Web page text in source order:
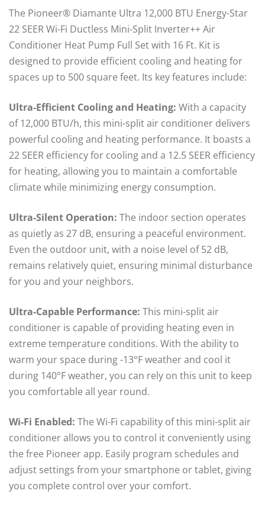
The Pioneer® Diamante Ultra 12,000 BTU Energy-Star
22 SEER Wi-Fi Ductless Mini-Split Inverter++ Air
Conditioner Heat Pump Full Set with 16 Ft. Kit is
designed to provide efficient cooling and heating for
spaces up to 500 square feet. Its key features include:
Ultra-Efficient Cooling and Heating: With a capacity
of 12,000 BTU/h, this mini-split air conditioner delivers
powerful cooling and heating performance. It boasts a
22 SEER efficiency for cooling and a 12.5 SEER efficiency
for heating, allowing you to maintain a comfortable
climate while minimizing energy consumption.
Ultra-Silent Operation: The indoor section operates
as quietly as 27 dB, ensuring a peaceful environment.
Even the outdoor unit, with a noise level of 52 dB,
remains relatively quiet, ensuring minimal disturbance
for you and your neighbors.
Ultra-Capable Performance: This mini-split air
conditioner is capable of providing heating even in
extreme temperature conditions. With the ability to
warm your space during -13°F weather and cool it
during 140°F weather, you can rely on this unit to keep
you comfortable all year round.
Wi-Fi Enabled: The Wi-Fi capability of this mini-split air
conditioner allows you to control it conveniently using
the free Pioneer app. Easily program schedules and
adjust settings from your smartphone or tablet, giving
you complete control over your comfort.